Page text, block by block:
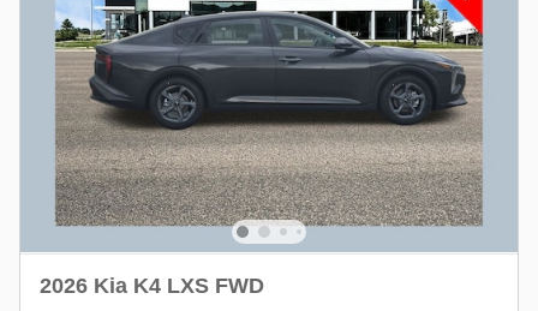
2026 Kia K4 LXS FWD